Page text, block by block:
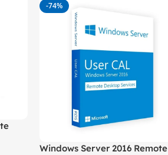
-74%
Windows Server 2016 Remote